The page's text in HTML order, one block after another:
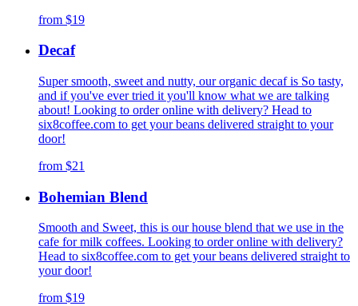
from $19
Decaf
Super smooth, sweet and nutty, our organic decaf is So tasty,
and if you've ever tried it you'll know what we are talking
about! Looking to order online with delivery? Head to
six8coffee.com to get your beans delivered straight to your
door!
from $21
Bohemian Blend
Smooth and Sweet, this is our house blend that we use in the
cafe for milk coffees. Looking to order online with delivery?
Head to six8coffee.com to get your beans delivered straight to
your door!
from $19